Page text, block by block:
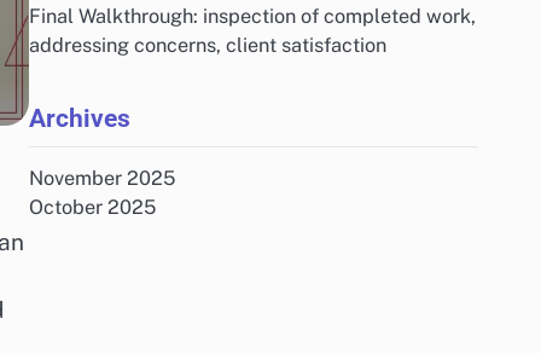
Final Walkthrough: inspection of completed work,
addressing concerns, client satisfaction
Archives
November 2025
October 2025